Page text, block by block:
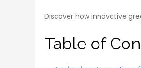
Discover how innovative
Table of